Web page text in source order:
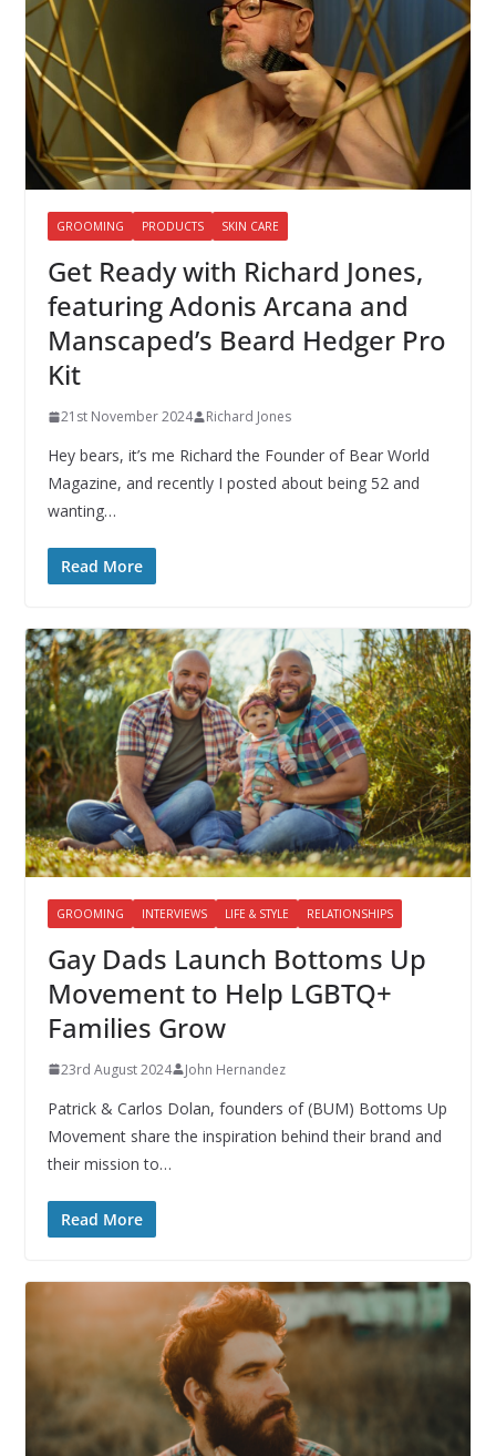
GROOMING PRODUCTS SKIN CARE
Get Ready with Richard Jones,
featuring Adonis Arcana and
Manscaped’s Beard Hedger Pro
Kit
21st November 2024 Richard Jones
Hey bears, it’s me Richard the Founder of Bear World
Magazine, and recently I posted about being 52 and
wanting…
Read More
GROOMING INTERVIEWS LIFE & STYLE RELATIONSHIPS
Gay Dads Launch Bottoms Up
Movement to Help LGBTQ+
Families Grow
23rd August 2024 John Hernandez
Patrick & Carlos Dolan, founders of (BUM) Bottoms Up
Movement share the inspiration behind their brand and
their mission to…
Read More